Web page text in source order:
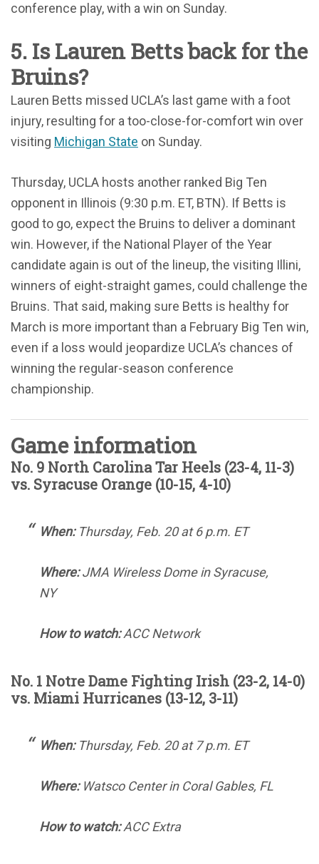
conference play, with a win on Sunday.
5. Is Lauren Betts back for the
Bruins?
Lauren Betts missed UCLA’s last game with a foot
injury, resulting for a too-close-for-comfort win over
visiting Michigan State on Sunday.
Thursday, UCLA hosts another ranked Big Ten
opponent in Illinois (9:30 p.m. ET, BTN). If Betts is
good to go, expect the Bruins to deliver a dominant
win. However, if the National Player of the Year
candidate again is out of the lineup, the visiting Illini,
winners of eight-straight games, could challenge the
Bruins. That said, making sure Betts is healthy for
March is more important than a February Big Ten win,
even if a loss would jeopardize UCLA’s chances of
winning the regular-season conference
championship.
Game information
No. 9 North Carolina Tar Heels (23-4, 11-3)
vs. Syracuse Orange (10-15, 4-10)
When:Thursday, Feb. 20 at 6 p.m. ET
Where:JMA Wireless Dome in Syracuse,
NY
How to watch:ACC Network
No. 1 Notre Dame Fighting Irish (23-2, 14-0)
vs. Miami Hurricanes (13-12, 3-11)
When:Thursday, Feb. 20 at 7 p.m. ET
Where:Watsco Center in Coral Gables, FL
How to watch:ACC Extra